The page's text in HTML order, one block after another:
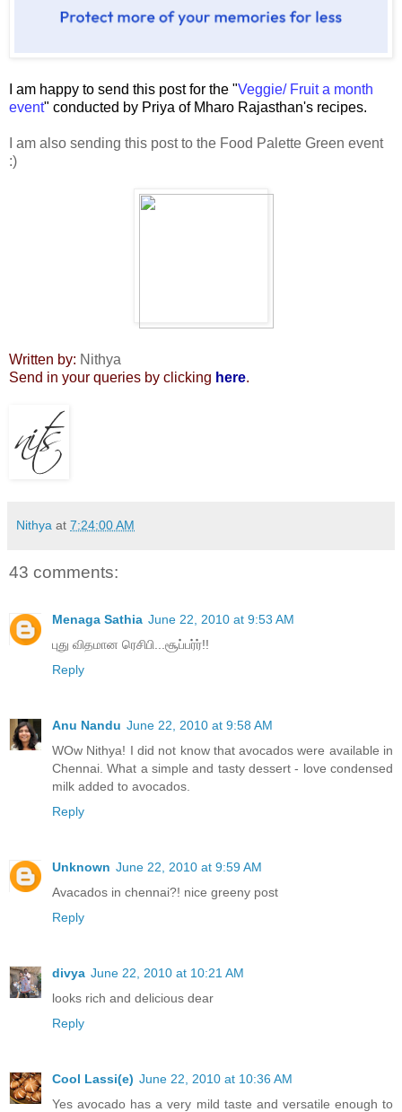
I am happy to send this post for the "Veggie/ Fruit a month
event" conducted by Priya of Mharo Rajasthan's recipes.
I am also sending this post to the Food Palette Green event
:)
Written by: Nithya
Send in your queries by clicking here.
Nithya at 7:24:00 AM
43 comments:
Menaga Sathia June 22, 2010 at 9:53 AM
புது விதமான ரெசிபி...சூப்பர்ர்!!
Reply
Anu Nandu June 22, 2010 at 9:58 AM
WOw Nithya! I did not know that avocados were available in
Chennai. What a simple and tasty dessert - love condensed
milk added to avocados.
Reply
Unknown June 22, 2010 at 9:59 AM
Avacados in chennai?! nice greeny post
Reply
divya June 22, 2010 at 10:21 AM
looks rich and delicious dear
Reply
Cool Lassi(e) June 22, 2010 at 10:36 AM
Yes avocado has a very mild taste and versatile enough to